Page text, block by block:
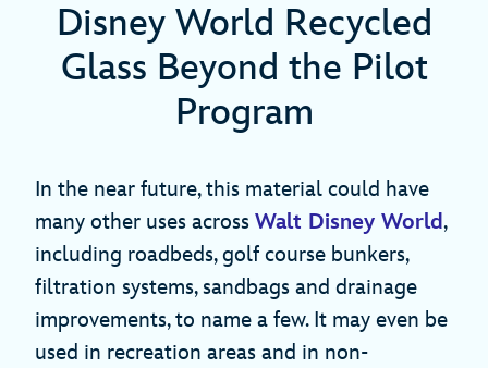
Disney World Recycled
Glass Beyond the Pilot
Program
In the near future, this material could have
many other uses across Walt Disney World,
including roadbeds, golf course bunkers,
filtration systems, sandbags and drainage
improvements, to name a few. It may even be
used in recreation areas and in non-